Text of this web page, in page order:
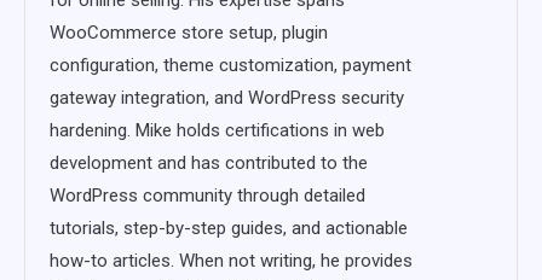
WooCommerce store setup, plugin
configuration, theme customization, payment
gateway integration, and WordPress security
hardening. Mike holds certifications in web
development and has contributed to the
WordPress community through detailed
tutorials, step-by-step guides, and actionable
how-to articles. When not writing, he provides